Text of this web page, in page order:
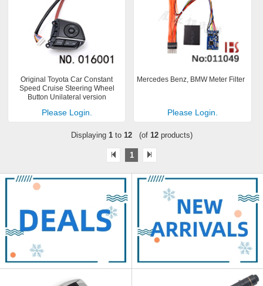
Original Toyota Car Constant
Speed Cruise Steering Wheel
Button Unilateral version
Please Login.
Mercedes Benz, BMW Meter Filter
Please Login.
Displaying 1to 12(of 12products)
1